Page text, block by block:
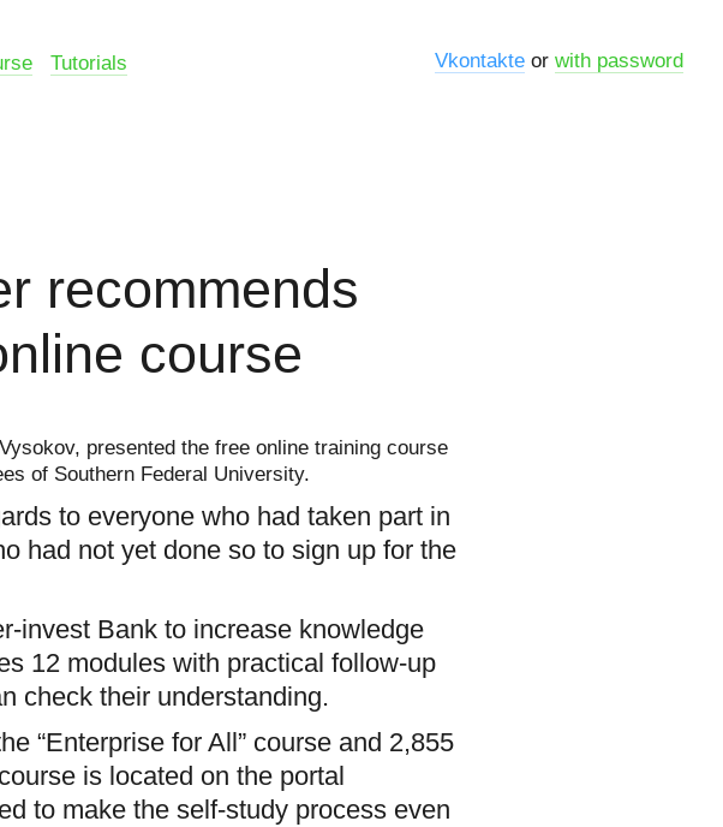
Tutorials Vkontakteor with password
recommends
course
presented the free online training course
of Southern Federal University.
to everyone who had taken part in
had not yet done so to sign up for the
invest Bank to increase knowledge
12 modules with practical follow-up
check their understanding.
“Enterprise for All” course and 2,855
is located on the portal
to make the self-study process even